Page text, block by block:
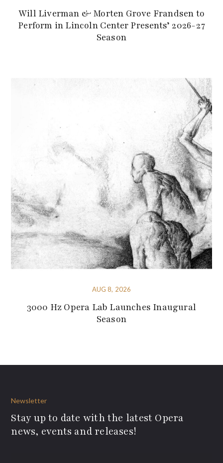
Will Liverman & Morten Grove Frandsen to
Perform in Lincoln Center Presents’ 2026-27
Season
AUG 8, 2026
3000 Hz Opera Lab Launches Inaugural
Season
Newsletter
Stay up to date with the latest Opera
news, events and releases!